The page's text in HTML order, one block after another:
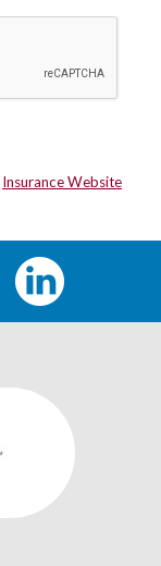
Insurance Website